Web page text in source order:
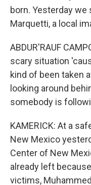
born. Yesterday
Marquetti, a local
ABDUR'RAUF
scary situation
kind of been taken
looking around
somebody is
KAMERICK: At a
New Mexico
Center of New
already left
victims,